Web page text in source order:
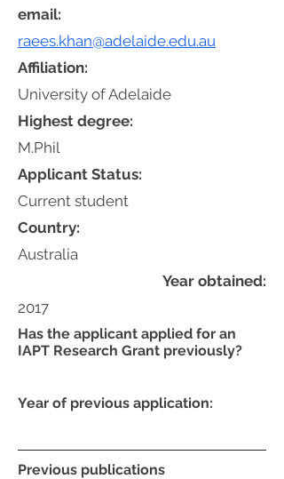
email:
raees.khan@adelaide.edu.au
Affiliation:
University of Adelaide
Highest degree:
M.Phil
Applicant Status:
Current student
Country:
Year obtained:
2017
Previous publications
Australia
Has the applicant applied for an
IAPT Research Grant previously?
Year of previous application: